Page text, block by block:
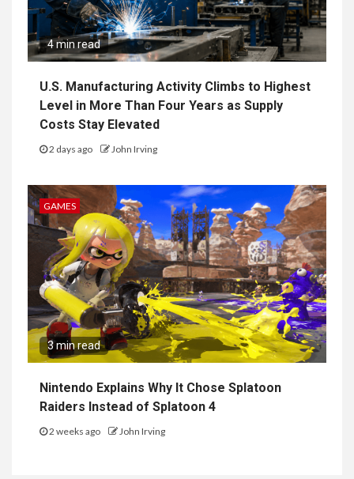
4 min read
U.S. Manufacturing Activity Climbs to Highest
Level in More Than Four Years as Supply
Costs Stay Elevated
2 days ago John Irving
GAMES
3 min read
Nintendo Explains Why It Chose Splatoon
Raiders Instead of Splatoon 4
2 weeks ago John Irving